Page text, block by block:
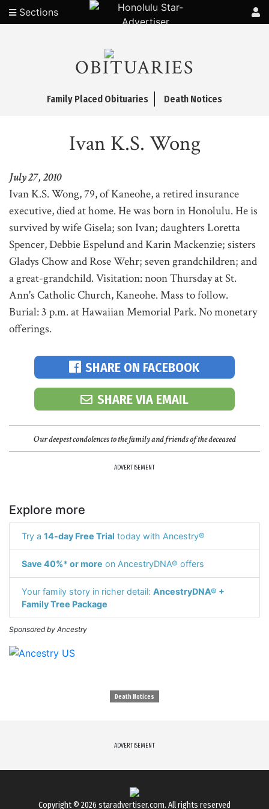
Sections
OBITUARIES
Family Placed Obituaries Death Notices
Ivan K.S. Wong
July 27, 2010
Ivan K.S. Wong, 79, of Kaneohe, a retired insurance
executive, died at home. He was born in Honolulu. He is
survived by wife Gisela; son Ivan; daughters Loretta
Spencer, Debbie Espelund and Karin Mackenzie; sisters
Gladys Chow and Rose Wehr; seven grandchildren; and
a great-grandchild. Visitation: noon Thursday at St.
Ann's Catholic Church, Kaneohe. Mass to follow.
Burial: 3 p.m. at Hawaiian Memorial Park. No monetary
offerings.
SHARE ON FACEBOOK
SHARE VIA EMAIL
Our deepest condolences to the family and friends of the deceased
ADVERTISEMENT
Explore more
Try a 14-day Free Trial today with Ancestry®
Save 40%* or more on AncestryDNA® offers
Your family story in richer detail: AncestryDNA® +
Family Tree Package
Sponsored by Ancestry
Death Notices
ADVERTISEMENT
Copyright © 2026 staradvertiser.com. All rights reserved